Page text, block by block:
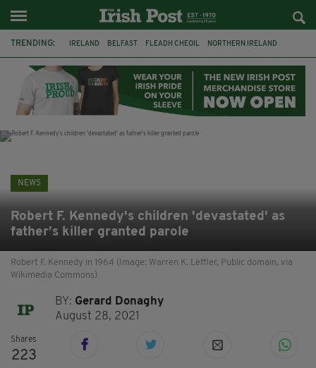
TRENDING: IRELAND BELFAST FLEADH CHEOIL NORTHERN IRELAND
CLARECASTLE BALLYEA HERITAGE GROUP FAI ISRAEL
PALESTINE NATIONS LEAGUE GALWAY
NEWS
Robert F. Kennedy's children 'devastated' as
father’s killer granted parole
Robert F. Kennedy in 1964 (Image: Warren K. Leffler, Public domain, via
Wikimedia Commons)
BY: Gerard Donaghy
August 28, 2021
Shares
223